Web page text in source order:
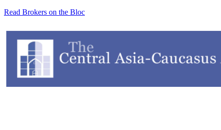
Read Brokers on the Bloc